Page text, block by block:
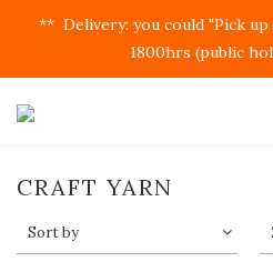
**  Delivery: you could "Pick
1800hrs (public
CRAFT YARN
Sort by